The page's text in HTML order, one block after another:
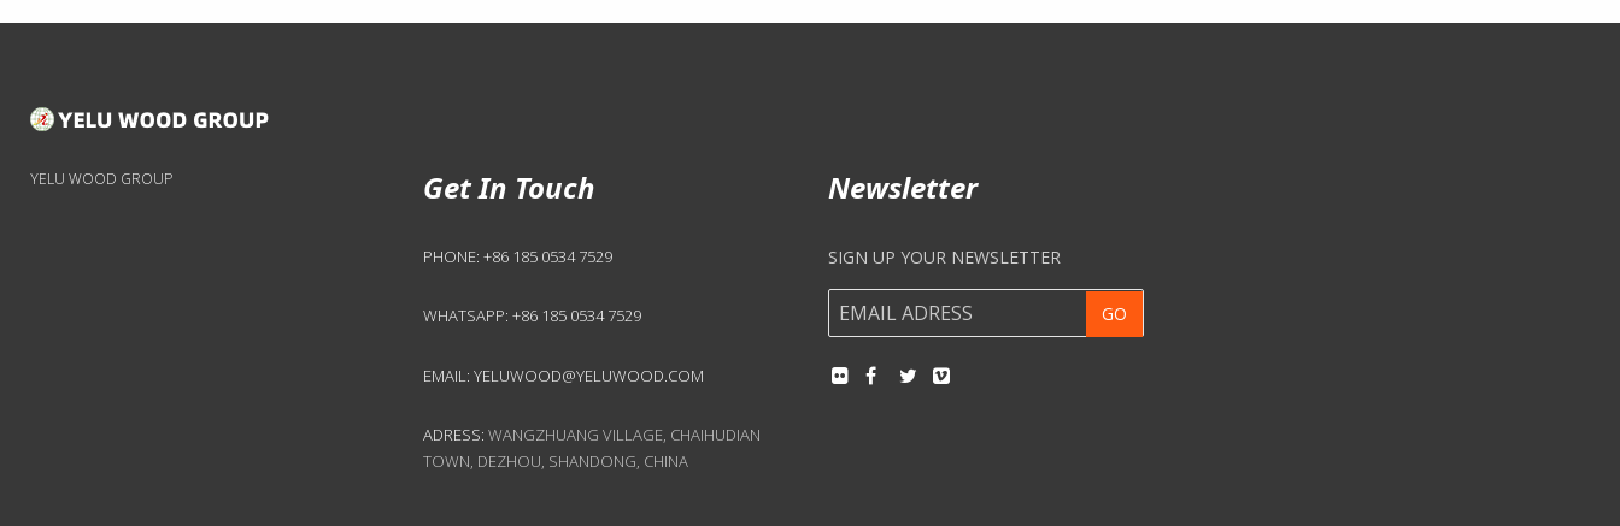
YELU WOOD GROUP Get In Touch
PHONE: +86 185 0534 7529
WHATSAPP: +86 185 0534 7529
EMAIL: YELUWOOD@YELUWOOD.COM
ADRESS: WANGZHUANG VILLAGE, CHAIHUDIAN
TOWN, DEZHOU, SHANDONG, CHINA
Newsletter
SIGN UP YOUR NEWSLETTER